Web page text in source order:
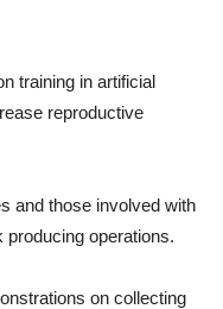
training in artificial
reproductive
and those involved with
producing operations.
on collecting